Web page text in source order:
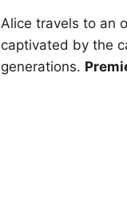
Alice travels to an
captivated by the
generations.